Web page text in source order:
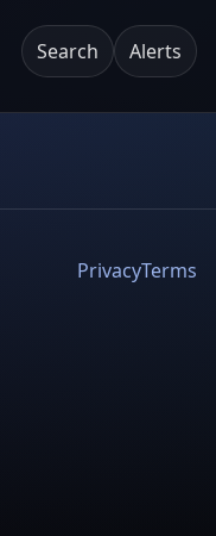
Search Alerts
PrivacyTerms